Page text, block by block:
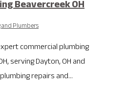
Beavercreek OH
Plumbers
commercial plumbing
serving Dayton, OH and
repairs and...